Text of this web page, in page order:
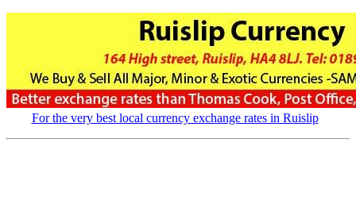
For the very best local currency exchange rates in Ruislip